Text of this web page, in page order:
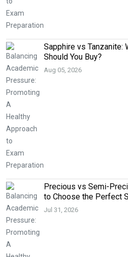
Sapphire vs Tanzanite:
Should You Buy?
Aug 05, 2026
Precious vs Semi-
to Choose the Perfect
Jul 31, 2026